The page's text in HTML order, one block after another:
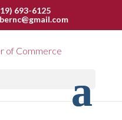
693-6125